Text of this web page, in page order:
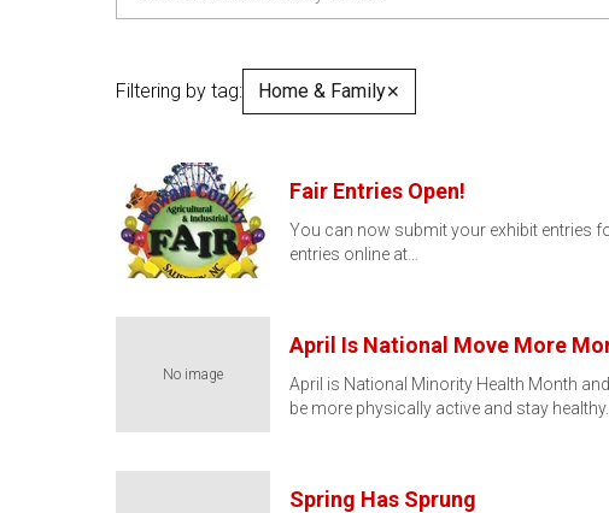
Filtering by tag: Home & Family✕
Fair Entries Open!
You can now submit your exhibit entries
entries online at…
No image
April Is National Move More
April is National Minority Health Month
be more physically active and stay healthy.…
Spring Has Sprung